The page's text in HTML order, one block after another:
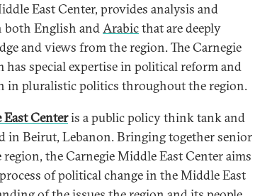
East Center, provides analysis and
both English andArabicthat are deeply
and views from the region. The Carnegie
has special expertise in political reform and
in pluralistic politics throughout the region.
Centeris a public policy think tank and
in Beirut, Lebanon. Bringing together senior
the Carnegie Middle East Center aims
of political change in the Middle East